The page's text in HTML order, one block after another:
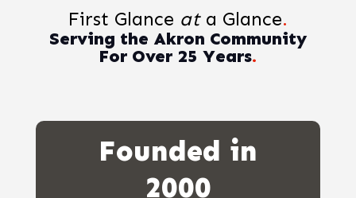
First Glance ata Glance.
Serving the Akron Community
For Over 25 Years.
Founded in
2000